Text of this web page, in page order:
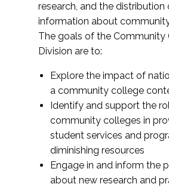
research, and the distribution
information about
The goals of the Community
Division are to:
Explore the impact of
a community college
Identify and support the
community colleges in
student services and
diminishing resources
Engage in and inform the
about new research and